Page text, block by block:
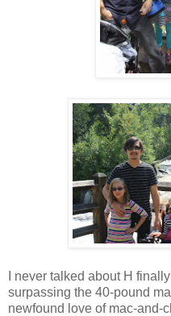
I never talked about H
surpassing the 40-pound
newfound love of mac-and-